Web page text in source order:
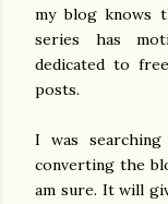
my blog knows
series has
dedicated to
posts.
I was
converting the
am sure. It will